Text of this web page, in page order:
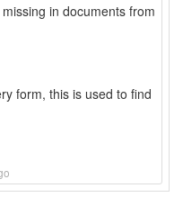
in documents from
form, this is used to find